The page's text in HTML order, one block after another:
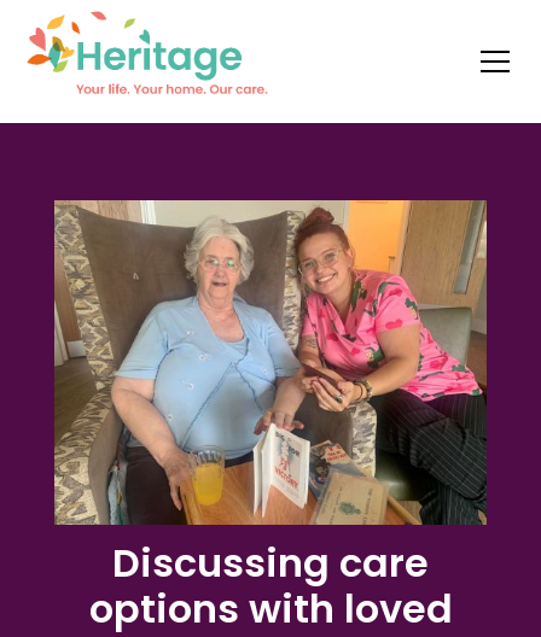
Discussing care
options with loved